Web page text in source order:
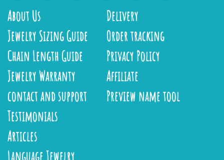
About Us
Jewelry Sizing Guide
Chain Length Guide
Jewelry Warranty
contact and support
Delivery
Order tracking
Privacy Policy
Affiliate
Preview name tool
Testimonials
Articles
Language Jewelry